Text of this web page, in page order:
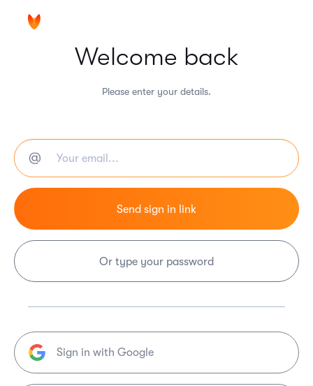
Welcome back
Please enter your details.
Or type your password
Sign in with Google